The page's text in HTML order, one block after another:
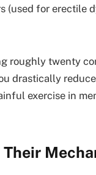
(used for erectile
roughly twenty
drastically
exercise in